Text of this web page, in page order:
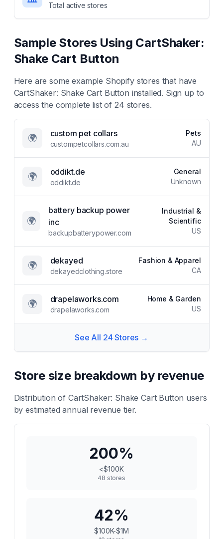
Total active stores
Sample Stores Using CartShaker:
Shake Cart Button
Here are some example Shopify stores that have
CartShaker: Shake Cart Button installed. Sign up to
access the complete list of24 stores.
🌍 custom pet collars
custompetcollars.com.au
Pets
AU
🌍 oddikt.de
oddikt.de
General
Unknown
🌍
battery backup power
inc
backupbatterypower.com
Industrial &
Scientific
US
🌍 dekayed
dekayedclothing.store
Fashion & Apparel
CA
🌍 drapelaworks.com
drapelaworks.com
Home & Garden
US
See All 24 Stores →
Store size breakdown by revenue
Distribution of CartShaker: Shake Cart Button users
by estimated annual revenue tier.
200%
<$100K
48 stores
42%
$100K-$1M